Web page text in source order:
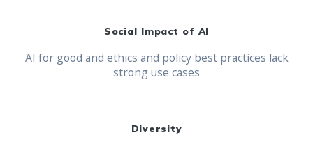
Social Impact of AI
AI for good and ethics and policy best practices lack
strong use cases
Diversity